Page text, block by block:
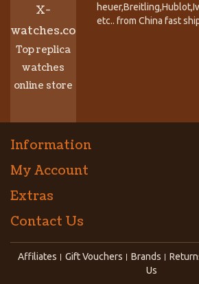
X-
watches.co
Top replica
watches
online store
etc.. from China fast
Information
My Account
Extras
Contact Us
Affiliates Gift Vouchers Brands
Us